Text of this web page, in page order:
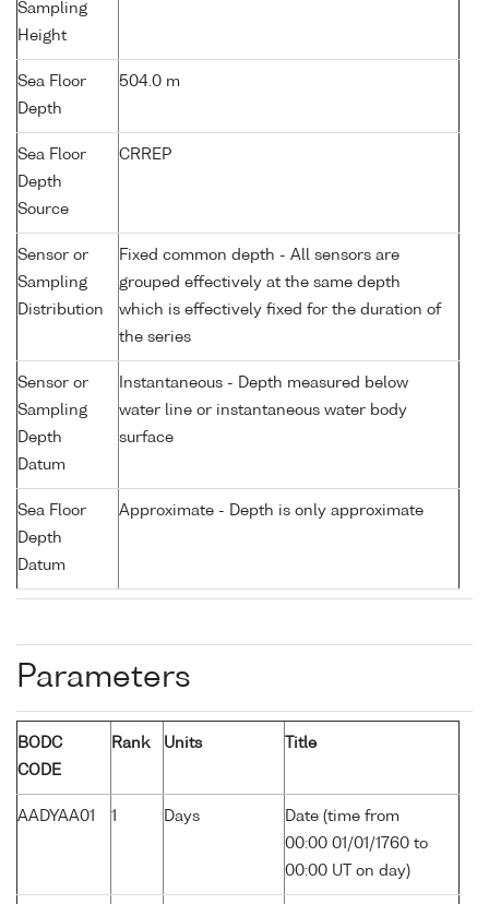
Sampling
Height
Sea Floor
Depth
504.0 m
Sea Floor
Depth
Source
CRREP
Sensor or
Sampling
Distribution
Fixed common depth - All sensors are
grouped effectively at the same depth
which is effectively fixed for the duration of
the series
Sensor or
Sampling
Depth
Datum
Instantaneous - Depth measured below
water line or instantaneous water body
surface
Sea Floor
Depth
Datum
Approximate - Depth is only approximate
Parameters
BODC
CODE
Rank Units Title
AADYAA01 1 Days
Date (time from
00:00 01/01/1760 to
00:00 UT on day)